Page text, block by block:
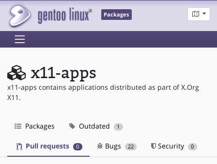
Packages
x11-apps
x11-apps contains applications distributed as part of X.Org
X11.
Packages Outdated 1
Pull requests 0 Bugs 22 Security 0